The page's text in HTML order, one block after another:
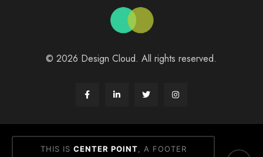
© 2026 Design Cloud. All rights reserved.
THIS ISCENTER POINT , A FOOTER